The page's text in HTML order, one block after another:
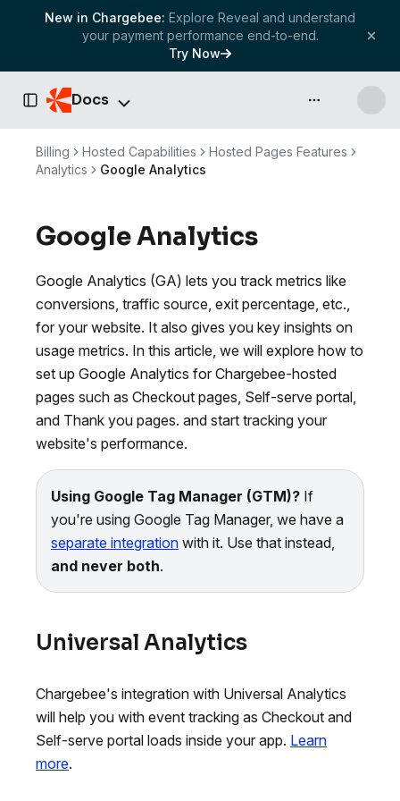
New in Chargebee: Explore Reveal and understand
your payment performance end-to-end.
Try Now
Toggle Sidebar
Docs API & more
Billing Hosted Capabilities
Hosted Pages Features
Analytics
Google Analytics
Google Analytics
Google Analytics (GA) lets you track metrics like
conversions, traffic source, exit percentage, etc.,
for your website. It also gives you key insights on
usage metrics. In this article, we will explore how to
set up Google Analytics for Chargebee-hosted
pages such as Checkout pages, Self-serve portal,
and Thank you pages. and start tracking your
website's performance.
Using Google Tag Manager (GTM)? If
you're using Google Tag Manager, we have a
separate integration with it. Use that instead,
and never both.
Universal Analytics
Chargebee's integration with Universal Analytics
will help you with event tracking as Checkout and
Self-serve portal loads inside your app. Learn
more.